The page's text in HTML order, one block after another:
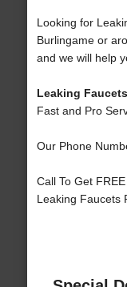
Looking for
Burlingame or
and we will help
Leaking
Fast and Pro
Our Phone
Call To Get
Leaking Faucets